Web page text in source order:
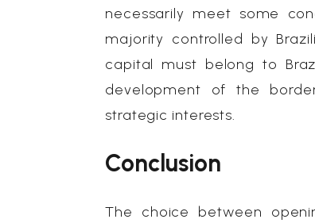
necessarily meet some
majority controlled by
capital must belong to
development of the
strategic interests.
Conclusion
The choice between